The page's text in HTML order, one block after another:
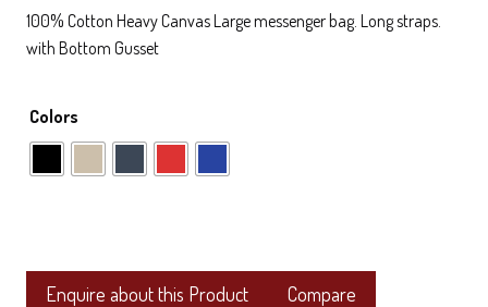
100% Cotton Heavy Canvas Large messenger bag. Long straps.
with Bottom Gusset
Colors
Enquire about this Product Compare